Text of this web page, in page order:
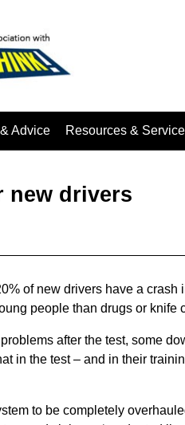
Advice Resources &
new drivers
of new drivers have a crash
people than drugs or knife
after the test, some
in the test – and in their
to be completely